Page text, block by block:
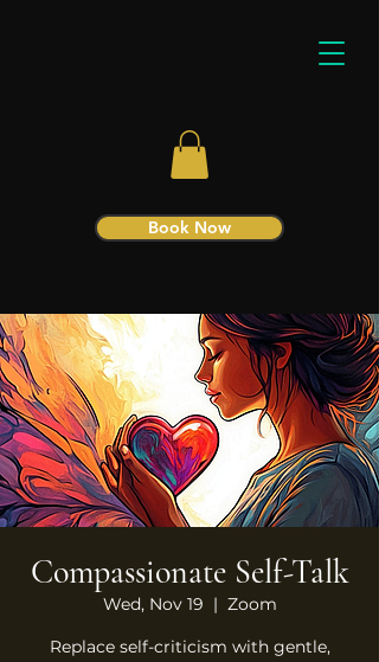
Book Now
Compassionate Self-Talk
Wed, Nov 19
  |
Zoom
Replace self-criticism with gentle,